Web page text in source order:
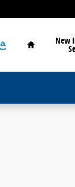
Home
New